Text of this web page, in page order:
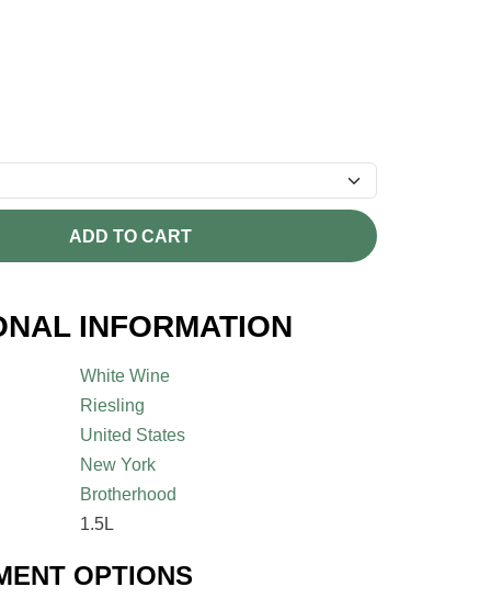
ADD TO CART
INFORMATION
White Wine
Riesling
United States
New York
Brotherhood
1.5L
OPTIONS